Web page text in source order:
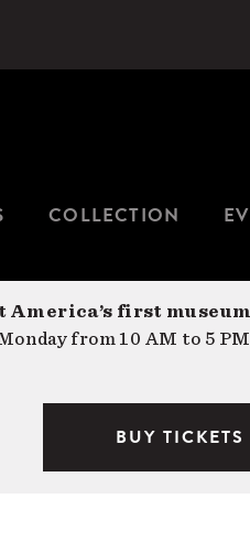
COLLECTION
America’s first
from 10 AM to 5
BUY TICKETS